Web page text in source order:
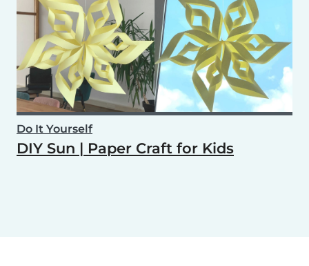
Do It Yourself
DIY Sun | Paper Craft for Kids